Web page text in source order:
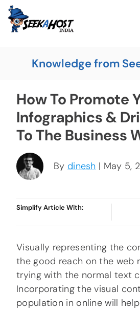
Knowledge from
How To Promote
Infographics &
To The Business
By dinesh | May 5,
Simplify Article With:
Visually representing the
the good reach on the web
trying with the normal text
Incorporating the visual
population in online will